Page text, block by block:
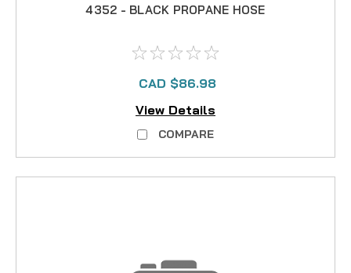
4352 - BLACK PROPANE HOSE
CAD $86.98
View Details
COMPARE